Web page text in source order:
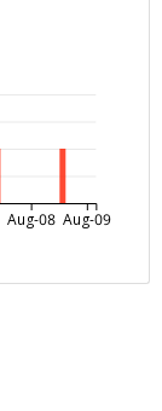
Aug-08 Aug-09